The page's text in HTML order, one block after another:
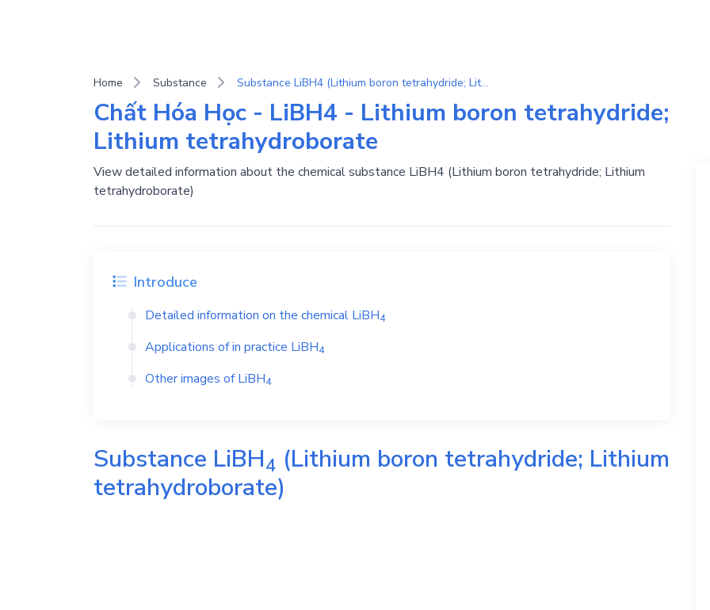
Home Substance Substance LiBH4 (Lithium boron tetrahydride; Lithium tetrahydroborate)
Chất Hóa Học - LiBH4 - Lithium boron tetrahydride;
Lithium tetrahydroborate
View detailed information about the chemical substance LiBH4 (Lithium boron tetrahydride; Lithium
tetrahydroborate)
Introduce
Detailed information on the chemical LiBH4
Applications of in practice LiBH4
Other images ofLiBH4
Substance LiBH4 (Lithium boron tetrahydride; Lithium
tetrahydroborate)